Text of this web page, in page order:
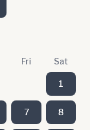
Fri Sat
1
7 8